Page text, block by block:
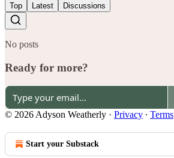
Top Latest Discussions
No posts
Ready for more?
© 2026 Adyson Weatherly · Privacy ∙ Terms
Start your Substack